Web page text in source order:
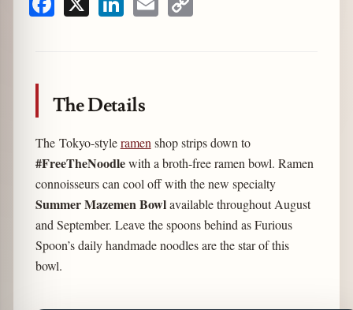
Facebook LinkedInEmail
The Details
The Tokyo-styleramen shop strips down to
#FreeTheNoodlewith a broth-free ramen bowl. Ramen
connoisseurs can cool off with the new specialty
Summer Mazemen Bowlavailable throughout August
and September. Leave the spoons behind as Furious
Spoon’s daily handmade noodles are the star of this
bowl.